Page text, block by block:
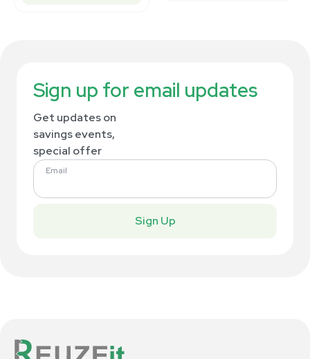
Sign up for email updates
Get updates on
savings events,
special offer
Email
Sign Up